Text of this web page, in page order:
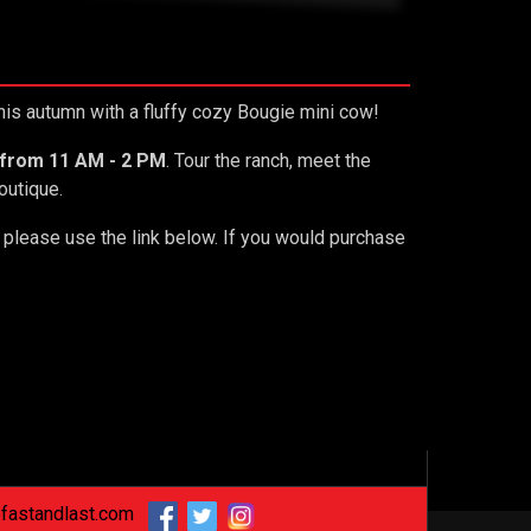
autumn with a fluffy cozy Bougie mini cow!
11 AM - 2 PM. Tour the ranch, meet the
use the link below. If you would purchase